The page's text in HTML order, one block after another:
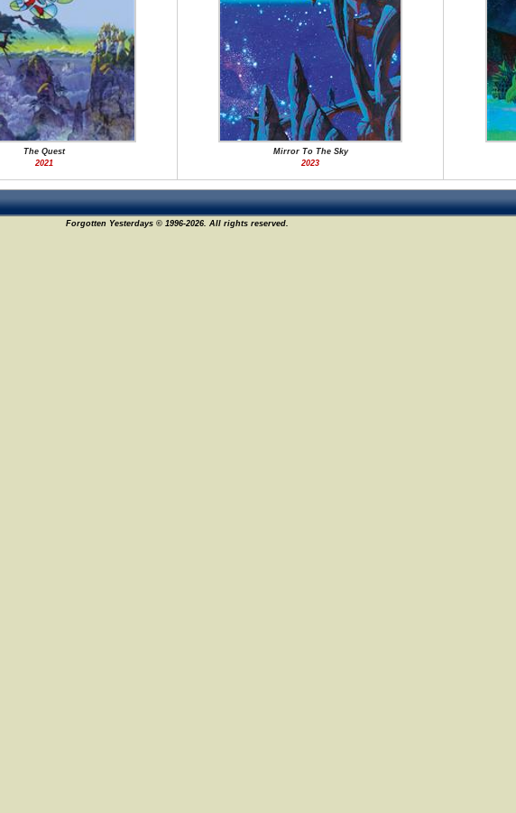
The Quest
2021
Mirror To The Sky
2023
Forgotten Yesterdays © 1996-2026. All rights reserved.